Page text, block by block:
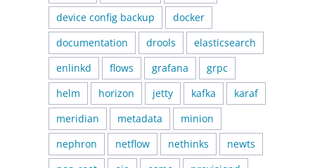
device config backup
docker
documentation
drools
elasticsearch
enlinkd
flows grafana
grpc
helm
horizon jetty kafka
karaf
meridian
metadata
minion
nephron
netflow nethinks
newts